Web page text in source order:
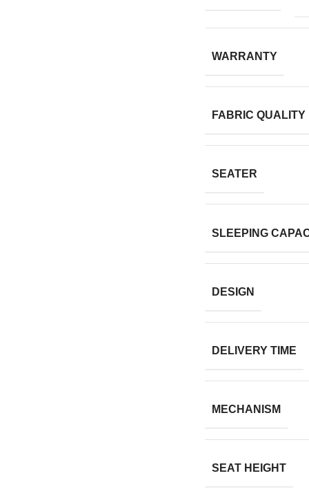
WARRANTY
FABRIC QUALITY
SEATER
SLEEPING
DESIGN
DELIVERY TIME
MECHANISM
SEAT HEIGHT